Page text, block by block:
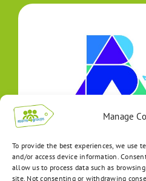
Manage
To provide the best experiences, we use
and/or access device information.
allow us to process data such as
site. Not consenting or withdrawing